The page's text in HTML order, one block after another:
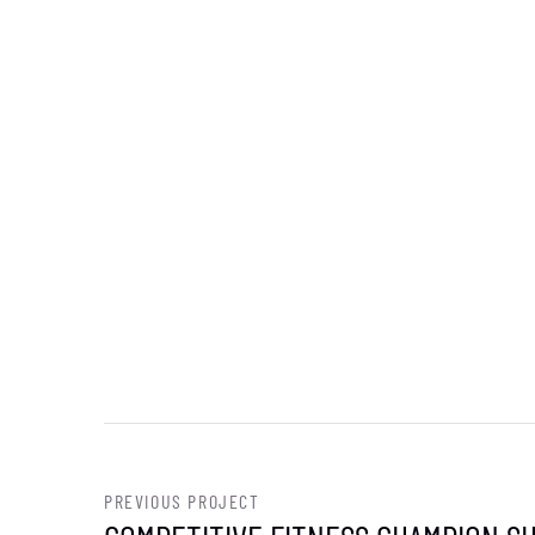
PREVIOUS PROJECT